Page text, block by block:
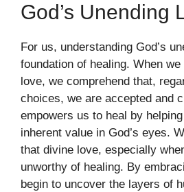
God’s Unending
For us, understanding God’s
foundation of healing. When
love, we comprehend that,
choices, we are accepted and
empowers us to heal by
inherent value in God’s eyes.
that divine love, especially
unworthy of healing. By
begin to uncover the layers of